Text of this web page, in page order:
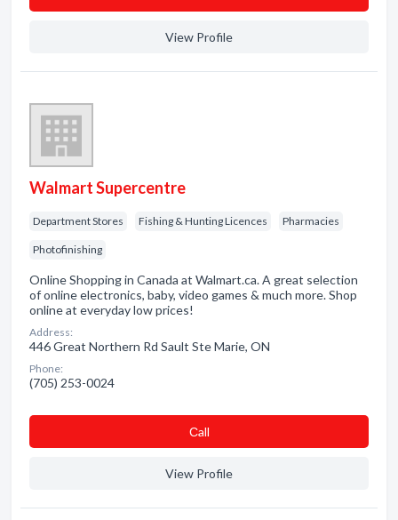
View Profile
Walmart Supercentre
Department Stores Fishing & Hunting Licences Pharmacies
Photofinishing
Online Shopping in Canada at Walmart.ca. A great selection
of online electronics, baby, video games & much more. Shop
online at everyday low prices!
Address:
446 Great Northern Rd Sault Ste Marie, ON
Phone:
(705) 253-0024
Сall
View Profile